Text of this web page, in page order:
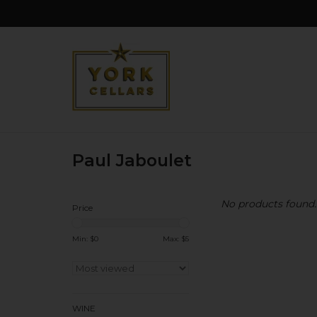
Paul Jaboulet
Price
Min: $0 Max: $5
WINE
No products